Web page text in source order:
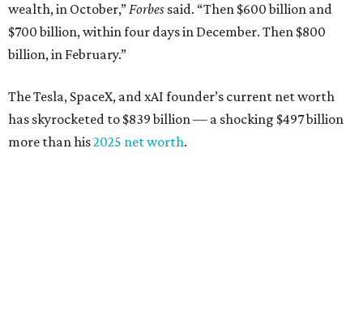
wealth, in October,”Forbes said. “Then $600 billion and
$700 billion, within four days in December. Then $800
billion, in February.”
The Tesla, SpaceX, and xAI founder’s current net worth
has skyrocketed to $839 billion — a shocking $497 billion
more than his2025 net worth.